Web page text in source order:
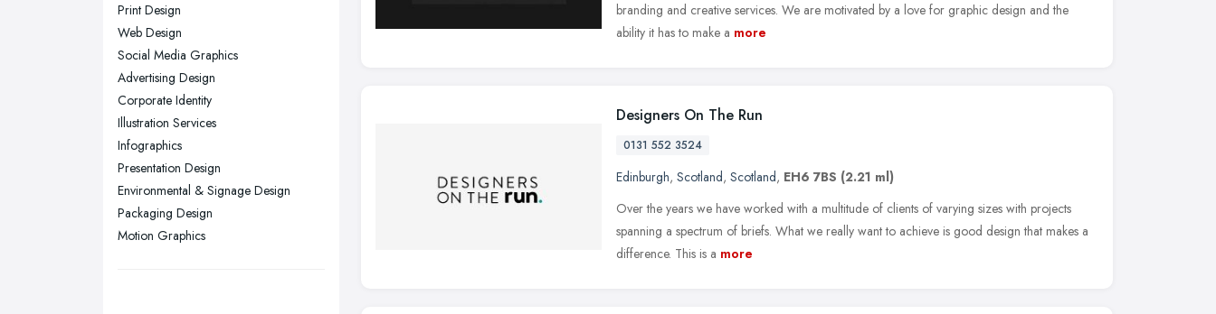
Plymouth, Devon
Sheffield, South Yorkshire
Stockport, Greater Manchester
Sunderland, Tyne and Wear
Swansea, Swansea
Wakefield, West Yorkshire
Walsall, West Midlands
Wigan, Greater Manchester
Print Design
Web Design
Social Media Graphics
Advertising Design
Corporate Identity
Illustration Services
Infographics
Presentation Design
Environmental & Signage Design
Packaging Design
Motion Graphics
branding and creative services. We are motivated by a love for graphic design and the
ability it has to make a more
Designers On The Run
0131 552 3524
Edinburgh, Scotland, Scotland, EH6 7BS (2.21 ml)
Over the years we have worked with a multitude of clients of varying sizes with projects
spanning a spectrum of briefs. What we really want to achieve is good design that makes a
difference. This is a more